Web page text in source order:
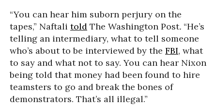
“You can hear him suborn perjury on the
tapes,” Naftali told The Washington Post. “He’s
telling an intermediary, what to tell someone
who’s about to be interviewed by the FBI, what
to say and what not to say. You can hear Nixon
being told that money had been found to hire
teamsters to go and break the bones of
demonstrators. That’s all illegal.”